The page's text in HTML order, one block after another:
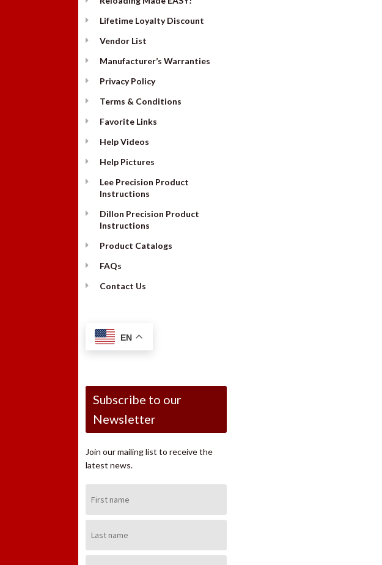
Lifetime Loyalty Discount
Vendor List
Manufacturer’s Warranties
Privacy Policy
Terms & Conditions
Favorite Links
Help Videos
Help Pictures
Lee Precision Product
Instructions
Dillon Precision Product
Instructions
Product Catalogs
FAQs
Contact Us
EN
Subscribe to our
Newsletter
Join our mailing list to receive the
latest news.
Name:
Name: